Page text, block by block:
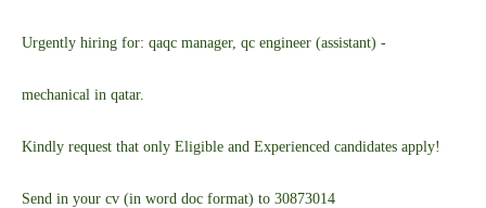
Urgently hiring for: qaqc manager, qc engineer (assistant) -
mechanical in qatar.
Kindly request that only Eligible and Experienced candidates apply!
Send in your cv (in word doc format) to 30873014